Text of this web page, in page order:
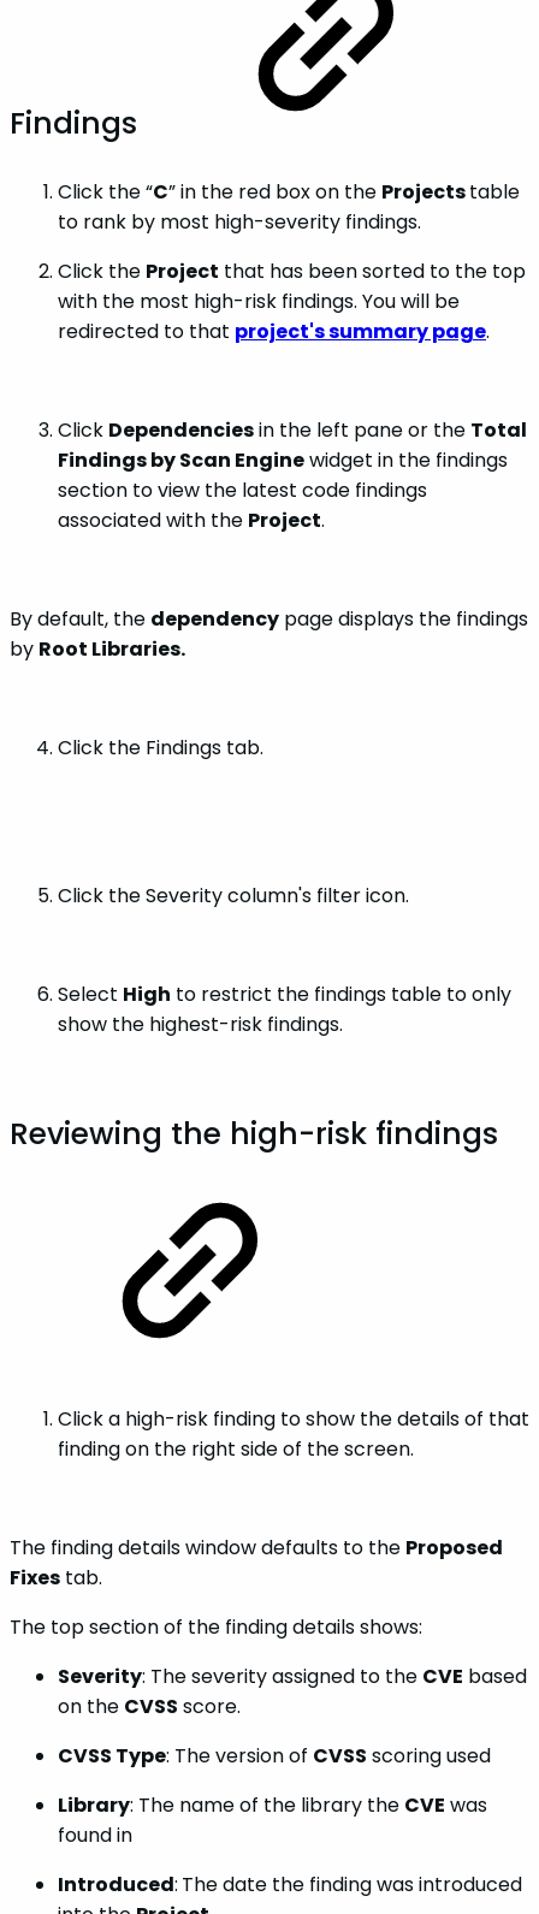
Findings
Click the “C” in the red box on the Projectstable
to rank by most high-severity findings.
Click the Project that has been sorted to the top
with the most high-risk findings. You will be
redirected to that project's summary page.
Click Dependenciesin the left pane or the Total
Findings by Scan Enginewidget in the findings
section to view the latest code findings
associated with the Project.
By default, the dependency page displays the findings
by Root Libraries.
Click the Findings tab.
Click the Severity column's filter icon.
Select High to restrict the findings table to only
show the highest-risk findings.
Reviewing the high-risk findings
Click a high-risk finding to show the details of that
finding on the right side of the screen.
The finding details window defaults to the Proposed
Fixes tab.
The top section of the finding details shows:
Severity: The severity assigned to the CVE based
on the CVSS score.
CVSS Type: The version of CVSS scoring used
Library: The name of the library the CVE was
found in
Introduced: The date the finding was introduced